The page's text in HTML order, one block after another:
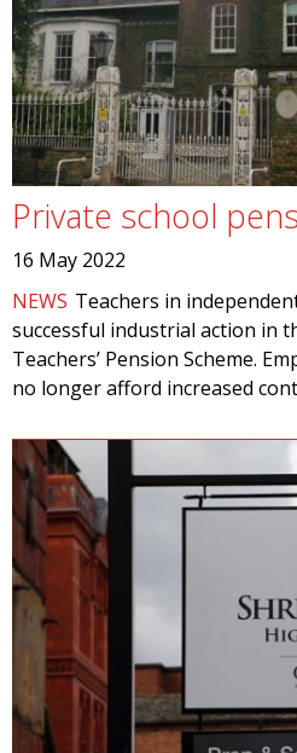
Private school
16 May 2022
NEWS Teachers in
successful industrial action in
Teachers’ Pension Scheme.
no longer afford increased